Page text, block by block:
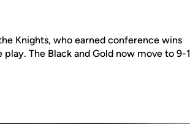
Knights, who earned conference wins
The Black and Gold now move to 9-1